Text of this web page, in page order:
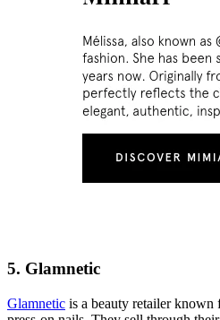
5. Glamnetic
Glamnetic is a beauty retailer known